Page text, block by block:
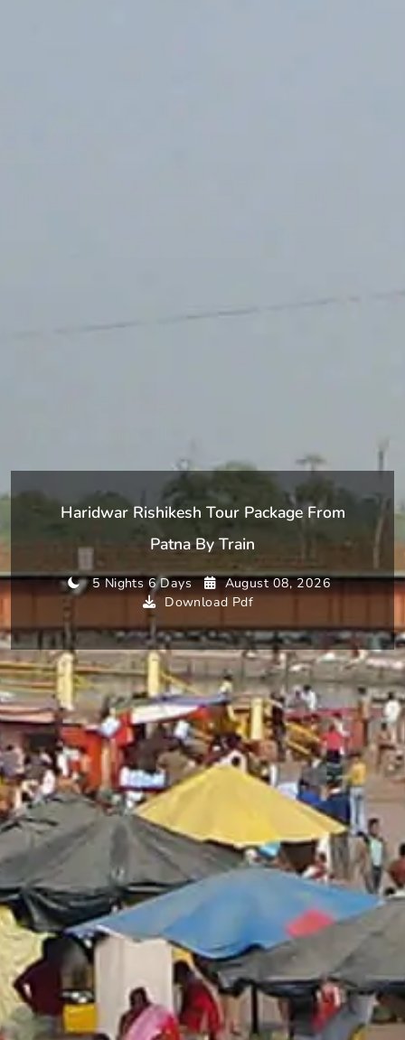
Haridwar Rishikesh Tour Package From
Patna By Train
5 Nights 6 Days
August 08, 2026
Download Pdf